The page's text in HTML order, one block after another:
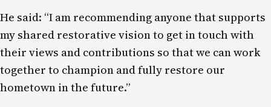
He said: “I am recommending anyone that supports
my shared restorative vision to get in touch with
their views and contributions so that we can work
together to champion and fully restore our
hometown in the future.”